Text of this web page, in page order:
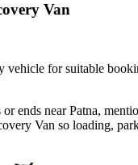
Van
vehicle for suitable
ends near Patna,
Van so loading,